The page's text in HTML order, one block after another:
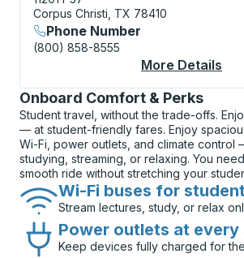
Corpus Christi, TX 78410
Phone Number
(800) 858-8555
More Details
Onboard Comfort & Perks
Student travel, without the trade-offs.
— at student-friendly fares. Enjoy
Wi-Fi, power outlets, and climate
studying, streaming, or relaxing. You
smooth ride without stretching your
Wi-Fi buses for
Stream lectures, study, or relax
Power outlets at every
Keep devices fully charged for